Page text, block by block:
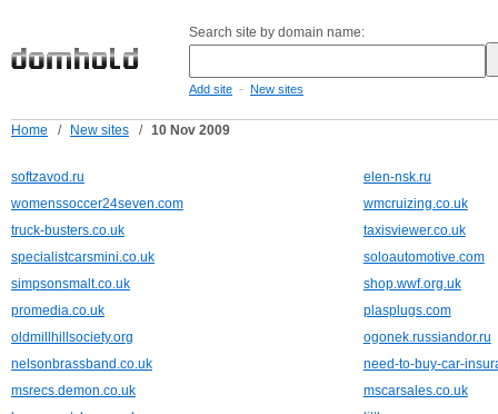
Search site by domain name:
Add site - New sites
Home / New sites / 10 Nov 2009
softzavod.ru
elen-nsk.ru
womenssoccer24seven.com
wmcruizing.co.uk
truck-busters.co.uk
taxisviewer.co.uk
specialistcarsmini.co.uk
soloautomotive.com
simpsonsmalt.co.uk
shop.wwf.org.uk
promedia.co.uk
plasplugs.com
oldmillhillsociety.org
ogonek.russiandor.ru
nelsonbrassband.co.uk
need-to-buy-car-
msrecs.demon.co.uk
mscarsales.co.uk